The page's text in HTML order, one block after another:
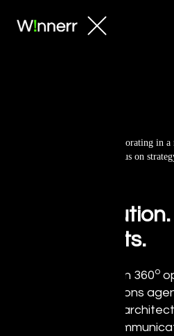
Bold Execution.
Real Results.
Winnerr is a modern 360o
and creative solutions
organizations. We
command bold